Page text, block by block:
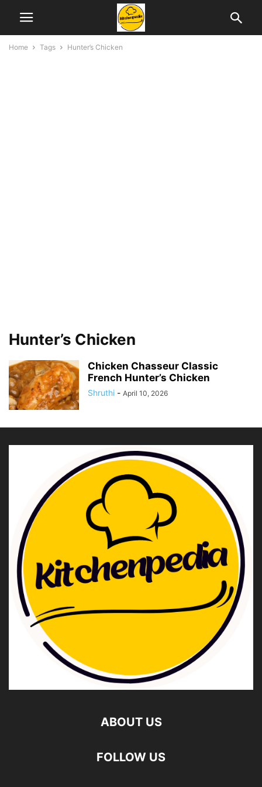
Home Tags Hunter’s Chicken
Hunter’s Chicken
Chicken Chasseur Classic
French Hunter’s Chicken
Shruthi - April 10, 2026
ABOUT US
FOLLOW US